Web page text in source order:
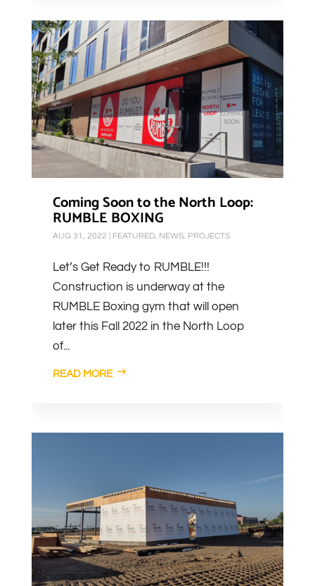
Coming Soon to the North Loop:
RUMBLE BOXING
AUG 31, 2022 FEATURED, NEWS, PROJECTS
Let’s Get Ready to RUMBLE!!!
Construction is underway at the
RUMBLE Boxing gym that will open
later this Fall 2022 in the North Loop
of...
READ MORE